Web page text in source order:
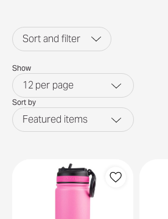
Sort and filter
Show
12 per page
Sort by
Featured items